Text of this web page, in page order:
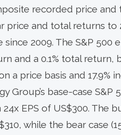
recorded price and
and total returns to
2009. The S&P
and a 0.1% total
a price basis and 17.9%
Group’s base-case
EPS of US$300. The
while the bear case